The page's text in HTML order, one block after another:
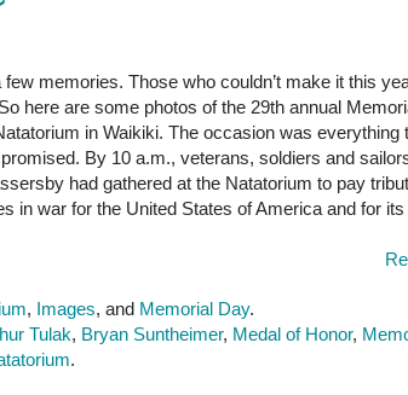
memories. Those who couldn’t make it this
here are some photos of the 29th annual
in Waikiki. The occasion was everything
By 10 a.m., veterans, soldiers and
had gathered at the Natatorium to pay
in war for the United States of America and for its
, Images, and Memorial Day.
Tulak, Bryan Suntheimer, Medal of Honor,
.